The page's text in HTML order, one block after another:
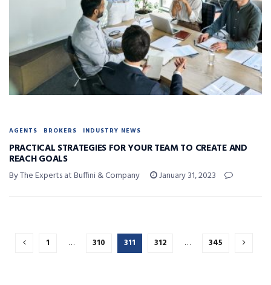
AGENTS BROKERS INDUSTRY NEWS
PRACTICAL STRATEGIES FOR YOUR TEAM TO CREATE AND
REACH GOALS
By The Experts at Buffini & Company January 31, 2023
1 … 310 311 312 … 345